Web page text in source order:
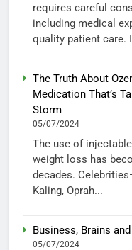
requires careful
including medical
quality patient care.
The Truth About
Medication That’s
Storm
05/07/2024
The use of
weight loss has
decades.
Kaling, Oprah...
Business, Brains
05/07/2024